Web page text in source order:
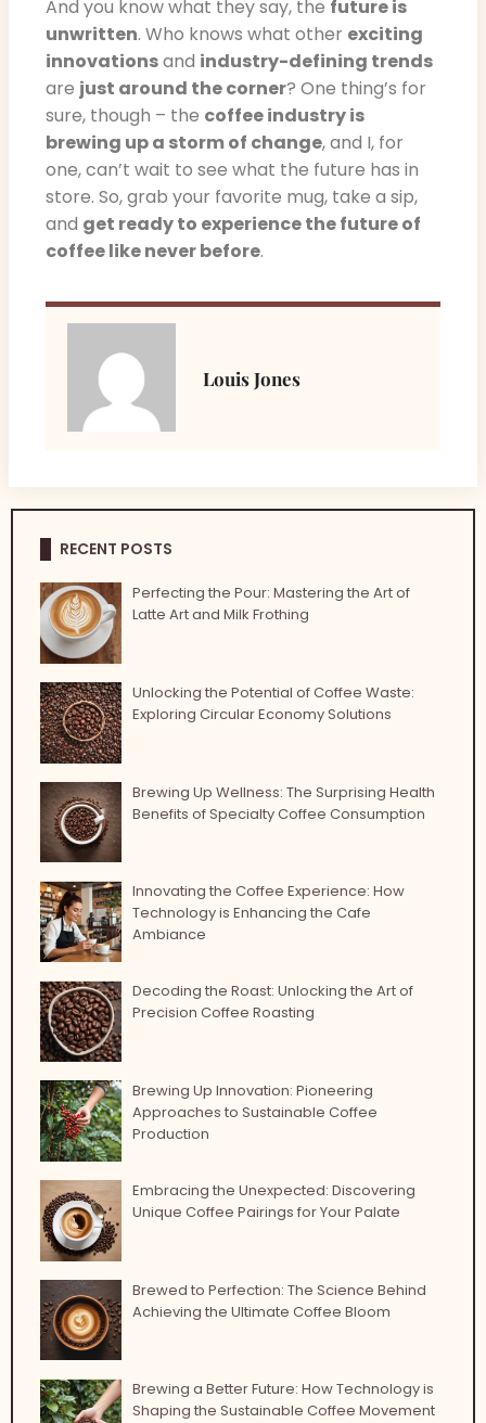
And you know what they say, the future is
unwritten. Who knows what other exciting
innovationsand industry-defining trends
are just around the corner? One thing’s for
sure, though – the coffee industry is
brewing up a storm of change, and I, for
one, can’t wait to see what the future has in
store. So, grab your favorite mug, take a sip,
and get ready to experience the future of
coffee like never before.
Louis Jones
RECENT POSTS
Perfecting the Pour: Mastering the Art of
Latte Art and Milk Frothing
Unlocking the Potential of Coffee Waste:
Exploring Circular Economy Solutions
Brewing Up Wellness: The Surprising Health
Benefits of Specialty Coffee Consumption
Innovating the Coffee Experience: How
Technology is Enhancing the Cafe
Ambiance
Decoding the Roast: Unlocking the Art of
Precision Coffee Roasting
Brewing Up Innovation: Pioneering
Approaches to Sustainable Coffee
Production
Embracing the Unexpected: Discovering
Unique Coffee Pairings for Your Palate
Brewed to Perfection: The Science Behind
Achieving the Ultimate Coffee Bloom
Brewing a Better Future: How Technology is
Shaping the Sustainable Coffee Movement